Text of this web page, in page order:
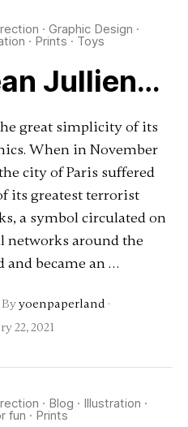
· Graphic Design ·
· Prints· Toys
Jullien…
great simplicity of its
When in November
city of Paris suffered
its greatest terrorist
a symbol circulated on
networks around the
and became an …
Byyoenpaperland ·
22, 2021
· Blog · Illustration ·
fun · Prints